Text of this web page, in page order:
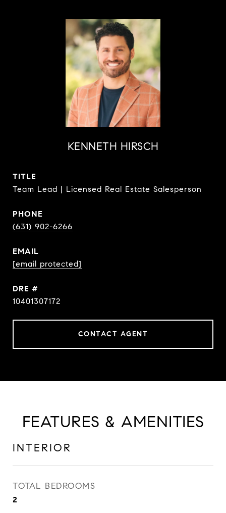
KENNETH HIRSCH
TITLE
Team Lead | Licensed Real Estate Salesperson
PHONE
(631) 902-6266
EMAIL
[email protected]
DRE #
10401307172
CONTACT AGENT
FEATURES & AMENITIES
INTERIOR
TOTAL BEDROOMS
2